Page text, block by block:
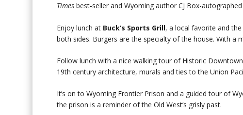
Times best-seller and Wyoming author CJ Box-
Enjoy lunch at Buck’s Sports Grill, a local favorite and the
both sides. Burgers are the specialty of the house. With a
Follow lunch with a nice walking tour of Historic
19th century architecture, murals and ties to the Union
It’s on to Wyoming Frontier Prison and a guided tour of
the prison is a reminder of the Old West’s grisly past.